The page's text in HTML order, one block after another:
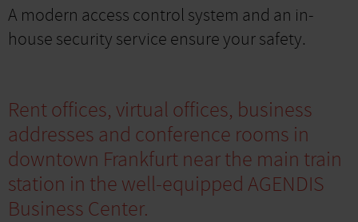
A modern access control system and an in-
house security service ensure your safety.
Rent offices, virtual offices, business
addresses and conference rooms in
downtown Frankfurt near the main train
station in the well-equipped AGENDIS
Business Center.